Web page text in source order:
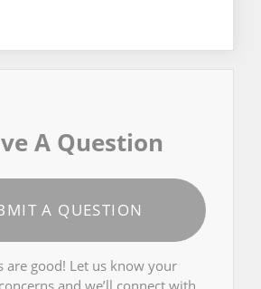
A Question
A QUESTION
are good! Let us know your